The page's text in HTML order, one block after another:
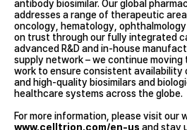
antibody biosimilar. Our global
addresses a range of therapeutic
oncology, hematology,
on trust through our fully integrated
advanced R&D and in-house
supply network – we continue
work to ensure consistent availability
and high-quality biosimilars and
healthcare systems across the globe.
For more information, please visit our
www.celltrion.com/en-us and stay